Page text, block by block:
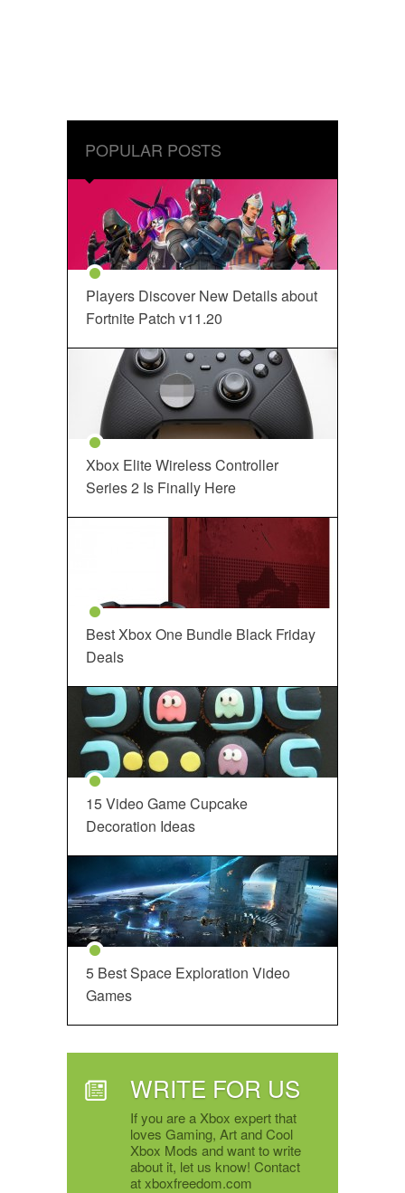
POPULAR POSTS
Players Discover New Details about
Fortnite Patch v11.20
Xbox Elite Wireless Controller
Series 2 Is Finally Here
Best Xbox One Bundle Black Friday
Deals
15 Video Game Cupcake
Decoration Ideas
5 Best Space Exploration Video
Games
WRITE FOR US
If you are a Xbox expert that
loves Gaming, Art and Cool
Xbox Mods and want to write
about it, let us know! Contact
at xboxfreedom.com